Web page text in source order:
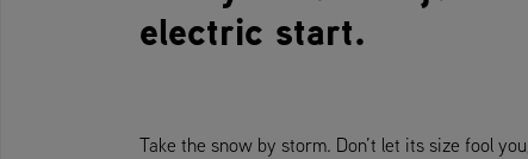
electric start.
Take the snow by storm. Don’t let its size fool